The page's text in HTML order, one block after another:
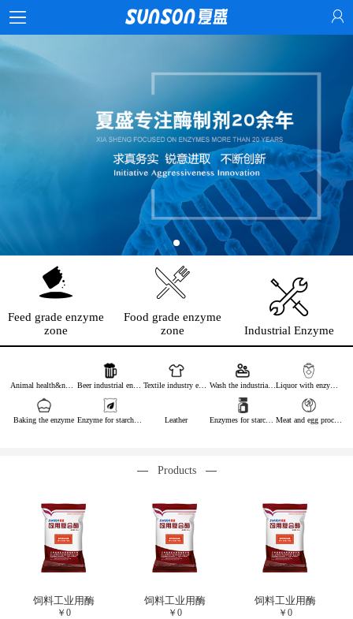
Feed grade enzyme
zone
Food grade enzyme
zone
Industrial Enzyme
Beer industrial enzymes Textile industry enzymes Wash the industrial enzyme
Baking the enzyme Enzyme for starch industry Leather
Products
饲料工业用酶
￥0
饲料工业用酶
￥ 0
饲料工业用酶
￥0